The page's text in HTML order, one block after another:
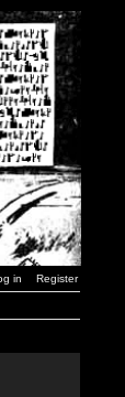
in Register